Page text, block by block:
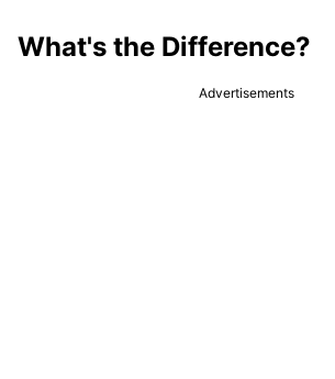
What's the Difference?
Advertisements